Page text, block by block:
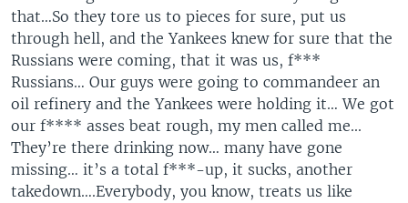
that…So they tore us to pieces for sure, put us
through hell, and the Yankees knew for sure that the
Russians were coming, that it was us, f***
Russians… Our guys were going to commandeer an
oil refinery and the Yankees were holding it… We got
our f**** asses beat rough, my men called me...
They’re there drinking now… many have gone
missing… it’s a total f***-up, it sucks, another
takedown….Everybody, you know, treats us like